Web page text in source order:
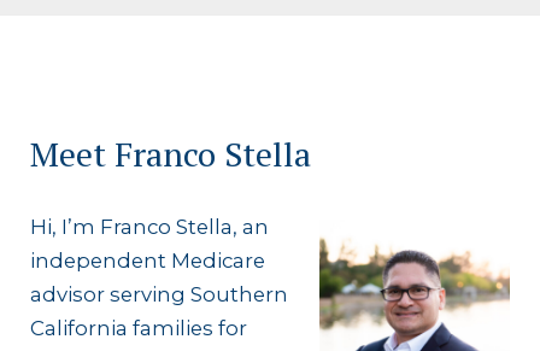
Meet Franco Stella
Hi, I’m Franco Stella, an
independent Medicare
advisor serving Southern
California families for